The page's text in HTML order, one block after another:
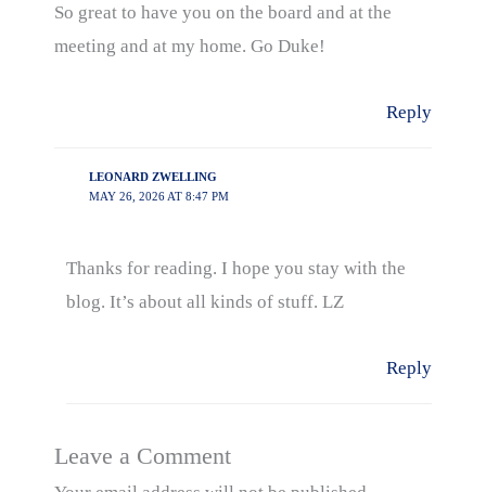
So great to have you on the board and at the
meeting and at my home. Go Duke!
Reply
LEONARD ZWELLING
MAY 26, 2026 AT 8:47 PM
Thanks for reading. I hope you stay with the
blog. It’s about all kinds of stuff. LZ
Reply
Leave a Comment